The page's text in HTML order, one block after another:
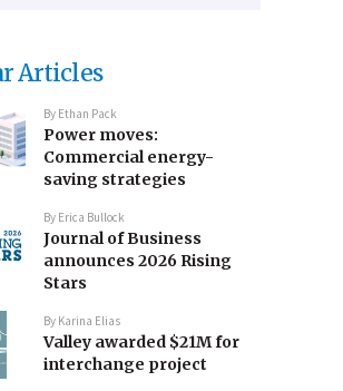
Articles
By Ethan Pack
Power moves:
Commercial energy-
saving strategies
By Erica Bullock
Journal of Business
announces 2026 Rising
Stars
By Karina Elias
Valley awarded $21M for
interchange project